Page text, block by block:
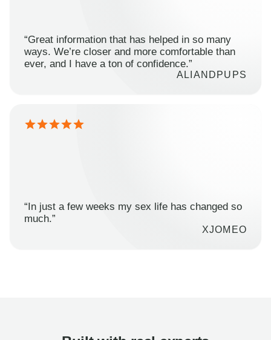
“Great information that has helped in so many
ways. We’re closer and more comfortable than
ever, and I have a ton of confidence.”
ALIANDPUPS
“In just a few weeks my sex life has changed so
much.”
XJOMEO